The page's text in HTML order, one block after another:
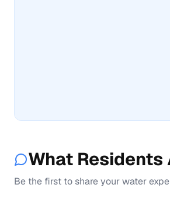
What Residents
Be the first to share your water